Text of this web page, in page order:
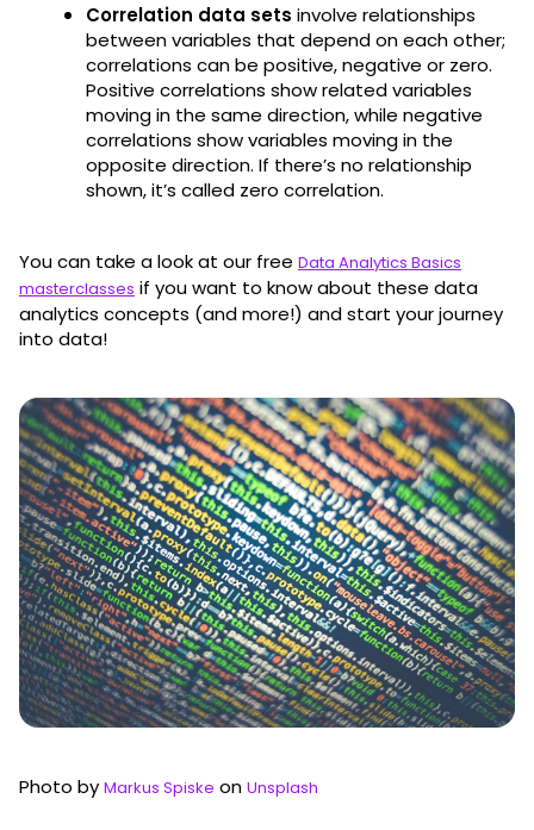
Correlation data sets involve relationships
between variables that depend on each other;
correlations can be positive, negative or zero.
Positive correlations show related variables
moving in the same direction, while negative
correlations show variables moving in the
opposite direction. If there’s no relationship
shown, it’s called zero correlation.
You can take a look at our free Data Analytics Basics
masterclasses if you want to know about these data
analytics concepts (and more!) and start your journey
into data!
Photo by Markus Spiske on Unsplash